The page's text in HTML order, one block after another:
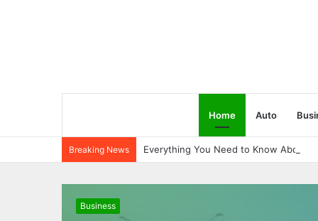
Home Auto
Breaking News Everything You Need to Know About
Business